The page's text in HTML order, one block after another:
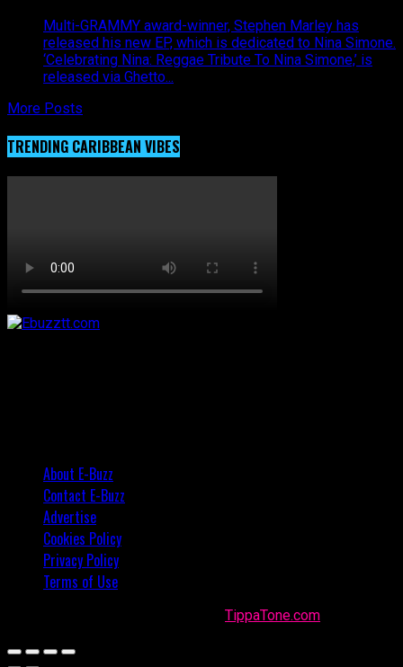
Multi-GRAMMY award-winner, Stephen Marley has
released his new EP, which is dedicated to Nina Simone.
‘Celebrating Nina: Reggae Tribute To Nina Simone,’ is
released via Ghetto...
More Posts
TRENDING CARIBBEAN VIBES
About E-Buzz
Contact E-Buzz
Advertise
Cookies Policy
Privacy Policy
Terms of Use
TippaTone.com